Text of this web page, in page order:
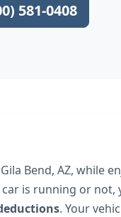
581-0408
Bend, AZ, while
is running or not,
. Your